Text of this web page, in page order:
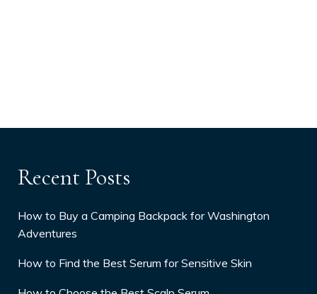
Recent Posts
How to Buy a Camping Backpack for Washington
Adventures
How to Find the Best Serum for Sensitive Skin